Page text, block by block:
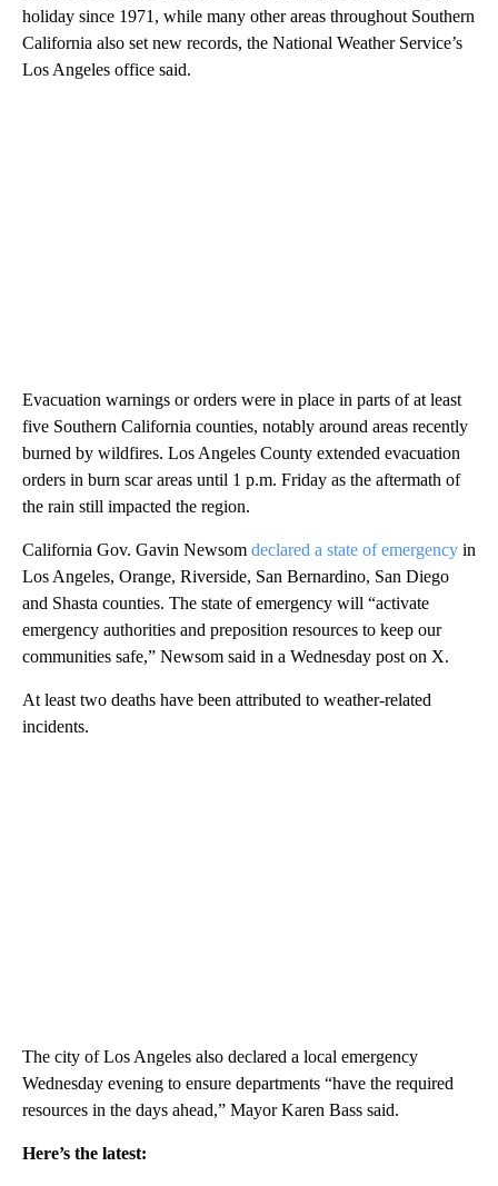
holiday since 1971, while many other areas throughout Southern
California also set new records, the National Weather Service’s
Los Angeles office said.
Evacuation warnings or orders were in place in parts of at least
five Southern California counties, notably around areas recently
burned by wildfires. Los Angeles County extended evacuation
orders in burn scar areas until 1 p.m. Friday as the aftermath of
the rain still impacted the region.
California Gov. Gavin Newsom declared a state of emergency in
Los Angeles, Orange, Riverside, San Bernardino, San Diego
and Shasta counties. The state of emergency will “activate
emergency authorities and preposition resources to keep our
communities safe,” Newsom said in a Wednesday post on X.
At least two deaths have been attributed to weather-related
incidents.
The city of Los Angeles also declared a local emergency
Wednesday evening to ensure departments “have the required
resources in the days ahead,” Mayor Karen Bass said.
Here’s the latest: